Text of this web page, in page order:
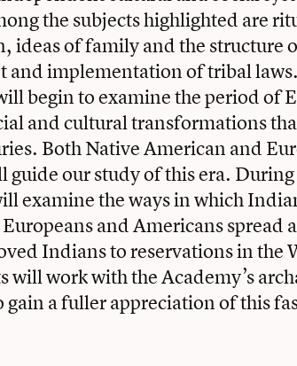
the subjects highlighted are
ideas of family and the structure
and implementation of tribal
begin to examine the period of
and cultural transformations
Both Native American and
guide our study of this era.
examine the ways in which
and Americans spread
Indians to reservations in the
will work with the Academy’s
a fuller appreciation of this